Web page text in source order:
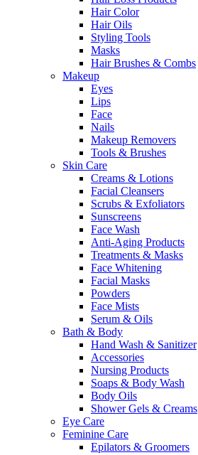
Hair Color
Hair Oils
Styling Tools
Masks
Hair Brushes & Combs
Makeup
Eyes
Lips
Face
Nails
Makeup Removers
Tools & Brushes
Skin Care
Creams & Lotions
Facial Cleansers
Scrubs & Exfoliators
Sunscreens
Face Wash
Anti-Aging Products
Treatments & Masks
Face Whitening
Facial Masks
Powders
Face Mists
Serum & Oils
Bath & Body
Hand Wash & Sanitizer
Accessories
Nursing Products
Soaps & Body Wash
Body Oils
Shower Gels & Creams
Eye Care
Feminine Care
Epilators & Groomers